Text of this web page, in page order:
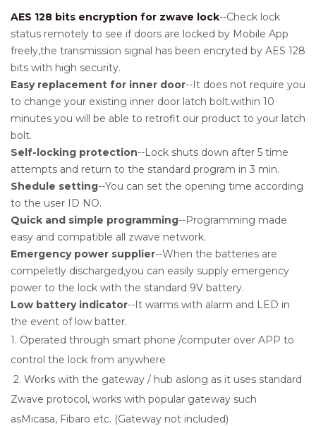
AES 128 bits encryption for zwave lock--Check lock
status remotely to see if doors are locked by Mobile App
freely,the transmission signal has been encryted by AES 128
bits with high security.
Easy replacement for inner door--It does not require you
to change your existing inner door latch bolt.within 10
minutes you will be able to retrofit our product to your latch
bolt.
Self-locking protection--Lock shuts down after 5 time
attempts and return to the standard program in 3 min.
Shedule setting--You can set the opening time according
to the user ID NO.
Quick and simple programming--Programming made
easy and compatible all zwave network.
Emergency power supplier--When the batteries are
compeletly discharged,you can easily supply emergency
power to the lock with the standard 9V battery.
Low battery indicator--It warms with alarm and LED in
the event of low batter.
1. Operated through smart phone /computer over APP to
control the lock from anywhere
2. Works with the gateway / hub aslong as it uses standard
Zwave protocol, works with popular gateway such
asMicasa, Fibaro etc. (Gateway not included)